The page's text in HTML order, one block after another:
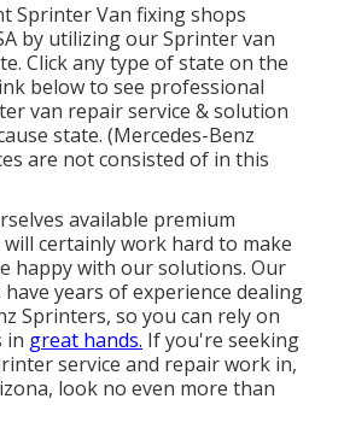
Sprinter Van fixing shops
by utilizing our Sprinter van
Click any type of state on the
below to see professional
van repair service & solution
state. (Mercedes-Benz
are not consisted of in this
available premium
certainly work hard to make
happy with our solutions. Our
years of experience dealing
Sprinters, so you can rely on
in great hands. If you're seeking
service and repair work in,
look no even more than